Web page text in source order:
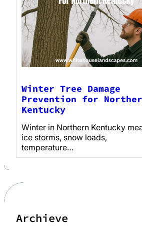
Winter Tree Damage
Prevention for
Kentucky
Winter in Northern Kentucky
ice storms, snow loads,
temperature…
Archieve